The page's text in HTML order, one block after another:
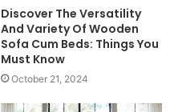
Discover The Versatility
And Variety Of Wooden
Sofa Cum Beds: Things You
Must Know
October 21, 2024